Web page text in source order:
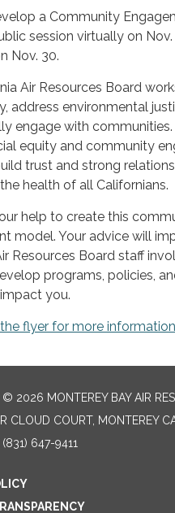
a Community
session virtually on
Nov. 30.
Air Resources Board
address environmental
engage with
equity and community
trust and strong
health of all Californians.
help to create this
model. Your advice will
Resources Board staff
programs, policies,
you.
flyer for more
2026 MONTEREY BAY AIR
CLOUD COURT, MONTEREY
(831) 647-9411